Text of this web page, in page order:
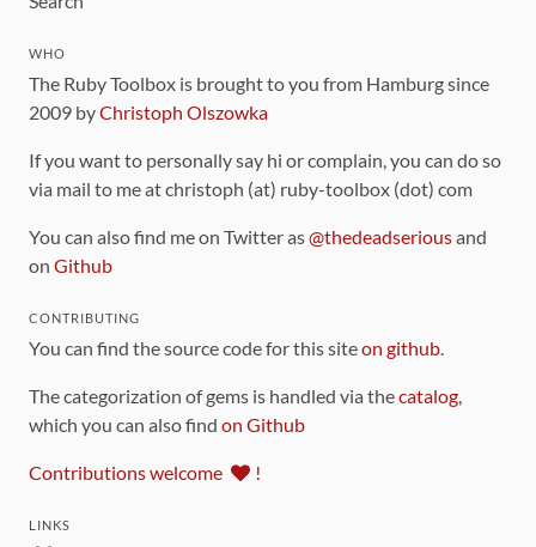
WHO
The Ruby Toolbox is brought to you from Hamburg since
2009 byChristoph Olszowka
If you want to personally say hi or complain, you can do so
via mail to me at christoph (at) ruby-toolbox (dot) com
You can also find me on Twitter as@thedeadseriousand
on Github
CONTRIBUTING
You can find the source code for this siteon github.
The categorization of gems is handled via thecatalog,
which you can also find on Github
Contributions welcome !
LINKS